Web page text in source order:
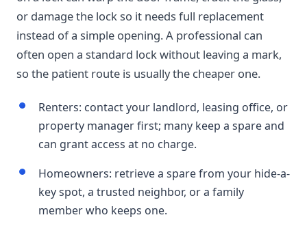
or damage the lock so it needs full replacement
instead of a simple opening. A professional can
often open a standard lock without leaving a mark,
so the patient route is usually the cheaper one.
Renters: contact your landlord, leasing office, or
property manager first; many keep a spare and
can grant access at no charge.
Homeowners: retrieve a spare from your hide-a-
key spot, a trusted neighbor, or a family
member who keeps one.